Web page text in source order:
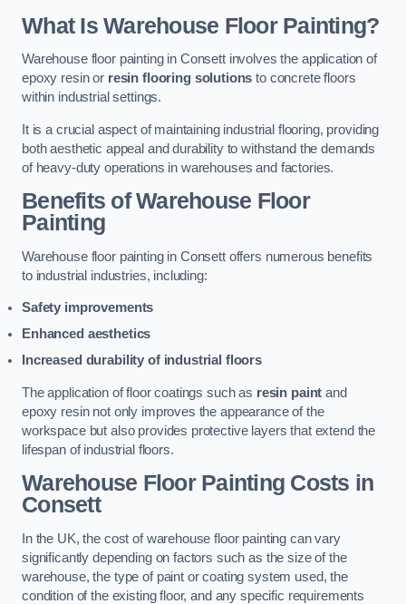
What Is Warehouse Floor Painting?
Warehouse floor painting in Consett involves the application of
epoxy resin or resin flooring solutions to concrete floors
within industrial settings.
It is a crucial aspect of maintaining industrial flooring, providing
both aesthetic appeal and durability to withstand the demands
of heavy-duty operations in warehouses and factories.
Benefits of Warehouse Floor
Painting
Warehouse floor painting in Consett offers numerous benefits
to industrial industries, including:
Safety improvements
Enhanced aesthetics
Increased durability of industrial floors
The application of floor coatings such as resin paint and
epoxy resin not only improves the appearance of the
workspace but also provides protective layers that extend the
lifespan of industrial floors.
Warehouse Floor Painting Costs in
Consett
In the UK, the cost of warehouse floor painting can vary
significantly depending on factors such as the size of the
warehouse, the type of paint or coating system used, the
condition of the existing floor, and any specific requirements